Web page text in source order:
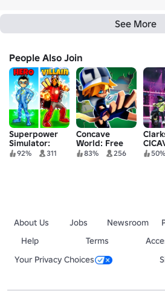
See More
People Also Join
Superpower
Simulator:
Chakra
92% 311
Concave
World: Free
Jungle
83% 256 50%
About Us Jobs Newsroom
Help
Terms
Your Privacy Choices